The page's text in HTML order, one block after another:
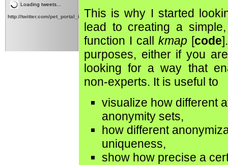
Loading tweets...
http://twitter.com/pet_portal_intl This is why I started
lead to creating a
function I call kmap [code
purposes, either if you
looking for a way that
non-experts. It is useful to
visualize how different
anonymity sets,
how different
uniqueness,
show how precise a